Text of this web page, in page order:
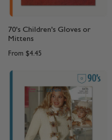
70's Children's Gloves or
Mittens
From $4.45